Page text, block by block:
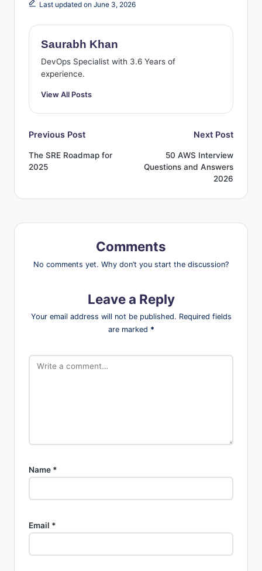
Last updated on June 3, 2026
Saurabh Khan
DevOps Specialist with 3.6 Years of
experience.
View All Posts
Post
navigation
Previous Post
The SRE Roadmap for
2025
Next Post
50 AWS Interview
Questions and Answers
2026
Comments
No comments yet. Why don’t you start the discussion?
Leave a Reply
Your email address will not be published. Required fields
are marked *
Name *
Email *